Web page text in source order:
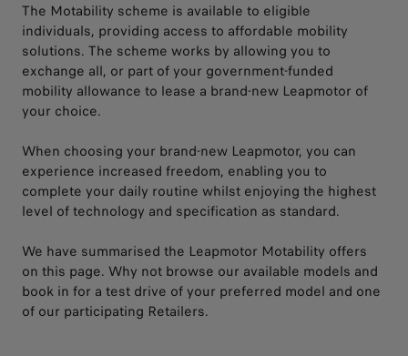
The Motability scheme is available to eligible
individuals, providing access to affordable mobility
solutions. The scheme works by allowing you to
exchange all, or part of your government-funded
mobility allowance to lease a brand-new Leapmotor of
your choice.
When choosing your brand-new Leapmotor, you can
experience increased freedom, enabling you to
complete your daily routine whilst enjoying the highest
level of technology and specification as standard.
We have summarised the Leapmotor Motability offers
on this page. Why not browse our available models and
book in for a test drive of your preferred model and one
of our participating Retailers.